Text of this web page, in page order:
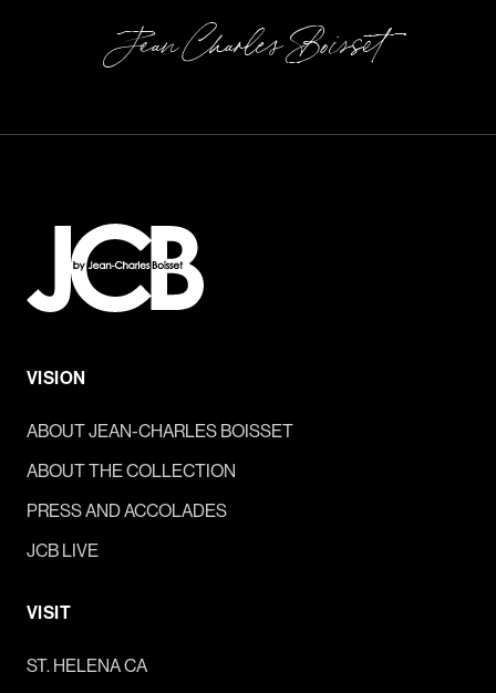
Jean Charles Boisset
VISION
ABOUT JEAN-CHARLES BOISSET
ABOUT THE COLLECTION
PRESS AND ACCOLADES
JCB LIVE
VISIT
ST. HELENA CA